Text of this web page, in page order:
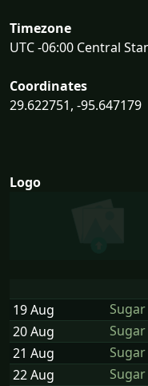
Timezone
UTC -06:00 Central
Coordinates
29.622751, -95.647179
Logo
19 Aug
Sugar
20 Aug
Sugar
21 Aug
Sugar
22 Aug
Sugar